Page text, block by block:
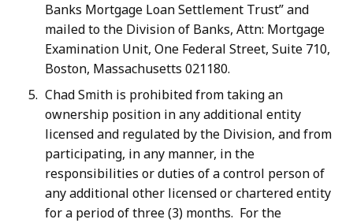
Banks Mortgage Loan Settlement Trust” and
mailed to the Division of Banks, Attn: Mortgage
Examination Unit, One Federal Street, Suite 710,
Boston, Massachusetts 021180.
Chad Smith is prohibited from taking an
ownership position in any additional entity
licensed and regulated by the Division, and from
participating, in any manner, in the
responsibilities or duties of a control person of
any additional other licensed or chartered entity
for a period of three (3) months. For the